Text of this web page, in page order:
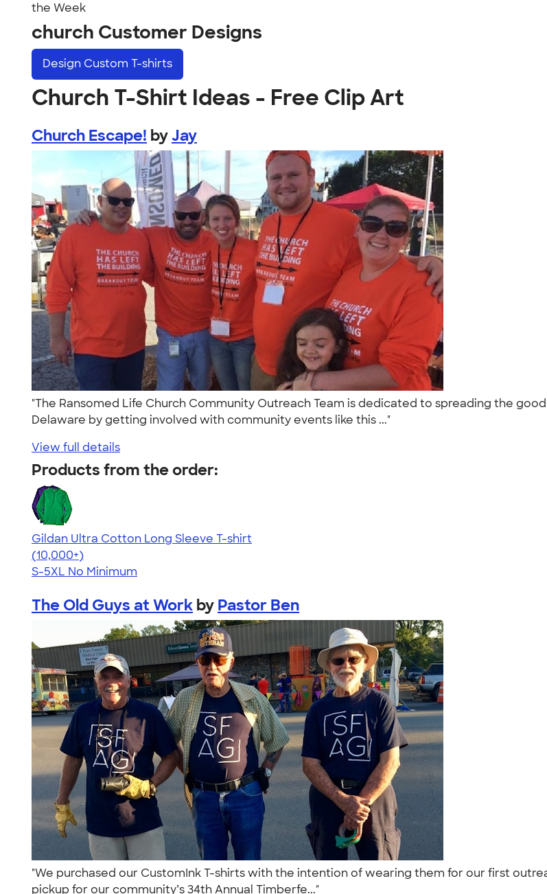
the Week
church Customer Designs
Design Custom T-shirts
Church T-Shirt Ideas - Free Clip Art
Church Escape! byJay
"The Ransomed Life Church Community Outreach Team is dedicated to spreading the
Delaware by getting involved with community events like this ..."
View full details
Products from the order:
Gildan Ultra Cotton Long Sleeve T-shirt
4.62
38963
(10,000+)
S-5XL No Minimum
The Old Guys at Work by Pastor Ben
"We purchased our CustomInk T-shirts with the intention of wearing them for our first
pickup for our community’s 34th Annual Timberfe..."